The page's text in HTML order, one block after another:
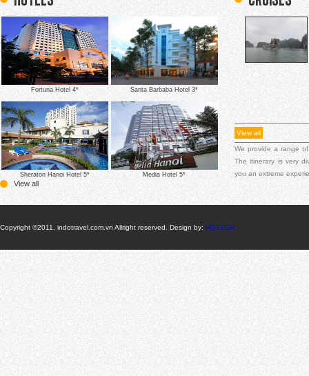
Fortuna Hotel 4* Santa Barbaba Hotel 3*
Sheraton Hanoi Hotel 5* Media Hotel 5*
View all
View all
We provide a range
The itinerary is very
you an extreme
Copyright ©2011. indotravel.com.vn Allright reserved. Design by: HGTECH